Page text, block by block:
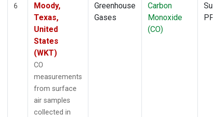
6
Moody,
Texas,
United
States
(WKT)
CO
measurements
from surface
air samples
collected in
Greenhouse
Gases
Carbon
Monoxide
(CO)
PFP